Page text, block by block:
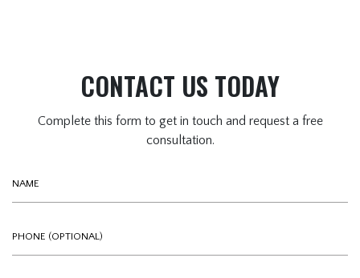
CONTACT US TODAY
Complete this form to get in touch and request a free
consultation.